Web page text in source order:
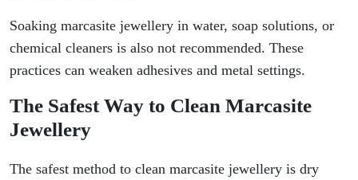
Soaking marcasite jewellery in water, soap solutions, or
chemical cleaners is also not recommended. These
practices can weaken adhesives and metal settings.
The Safest Way to Clean Marcasite
Jewellery
The safest method to clean marcasite jewellery is dry